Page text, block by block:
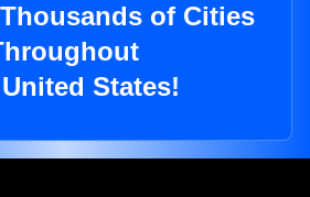
of Cities
States!